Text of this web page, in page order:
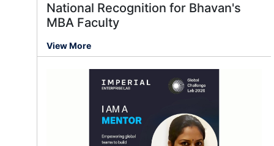
National Recognition for Bhavan's
MBA Faculty
View More